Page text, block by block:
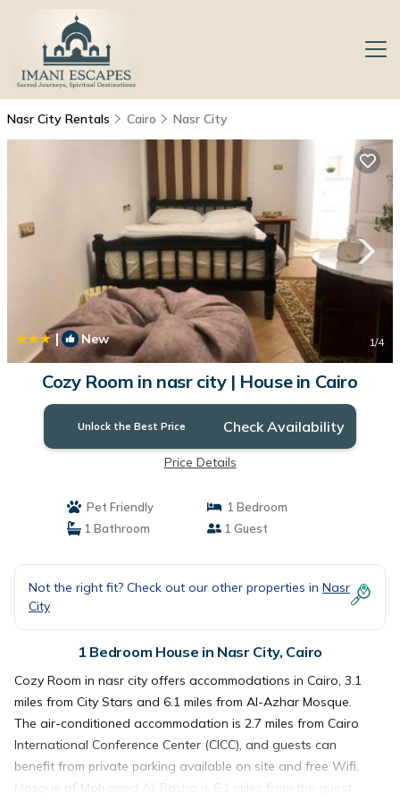
Nasr City Rentals Cairo Nasr City
| New 1/4
Cozy Room in nasr city | House in Cairo
Unlock the Best Price Check Availability
Price Details
Pet Friendly
1 Bedroom
1 Bathroom
1 Guest
Not the right fit? Check out our other properties in Nasr
City
1 Bedroom House in Nasr City, Cairo
Cozy Room in nasr city offers accommodations in Cairo, 3.1
miles from City Stars and 6.1 miles from Al-Azhar Mosque.
The air-conditioned accommodation is 2.7 miles from Cairo
International Conference Center (CICC), and guests can
benefit from private parking available on site and free Wifi.
Mosque of Mohamed Ali Pasha is 6.1 miles from the guest